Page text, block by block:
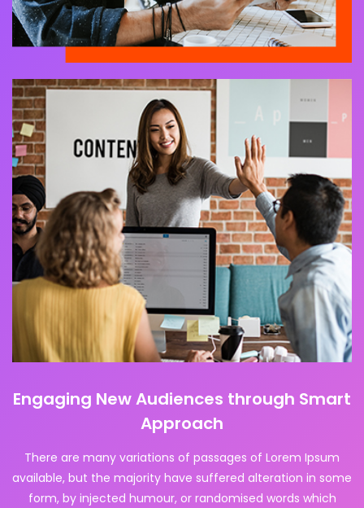
Engaging New Audiences through Smart
Approach
There are many variations of passages of Lorem Ipsum
available, but the majority have suffered alteration in some
form, by injected humour, or randomised words which